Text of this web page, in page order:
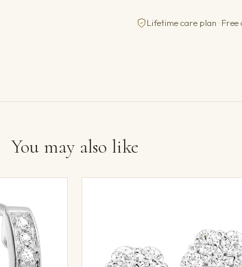
Lifetime care plan ·
You may also like